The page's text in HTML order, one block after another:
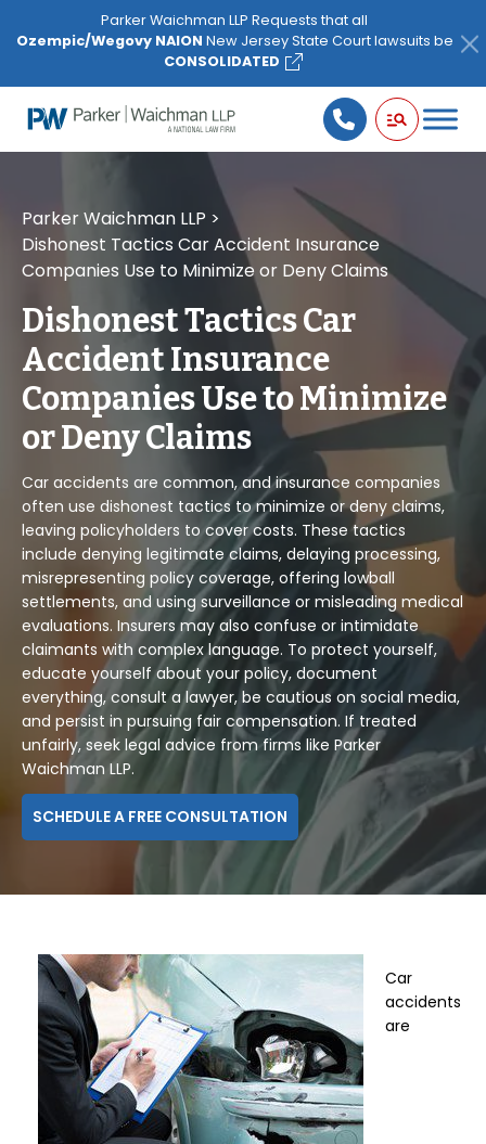
note:
website
includes
Parker Waichman LLP Requests that all
Ozempic/Wegovy NAION New Jersey State Court lawsuits be
CONSOLIDATED
Parker Waichman LLP >
Dishonest Tactics Car Accident Insurance
Companies Use to Minimize or Deny Claims
Dishonest Tactics Car
Accident Insurance
Companies Use to Minimize
or Deny Claims
Car accidents are common, and insurance companies
often use dishonest tactics to minimize or deny claims,
leaving policyholders to cover costs. These tactics
include denying legitimate claims, delaying processing,
misrepresenting policy coverage, offering lowball
settlements, and using surveillance or misleading medical
evaluations. Insurers may also confuse or intimidate
claimants with complex language. To protect yourself,
educate yourself about your policy, document
everything, consult a lawyer, be cautious on social media,
and persist in pursuing fair compensation. If treated
unfairly, seek legal advice from firms like Parker
Waichman LLP.
SCHEDULE A FREE CONSULTATION
Car
accidents
are